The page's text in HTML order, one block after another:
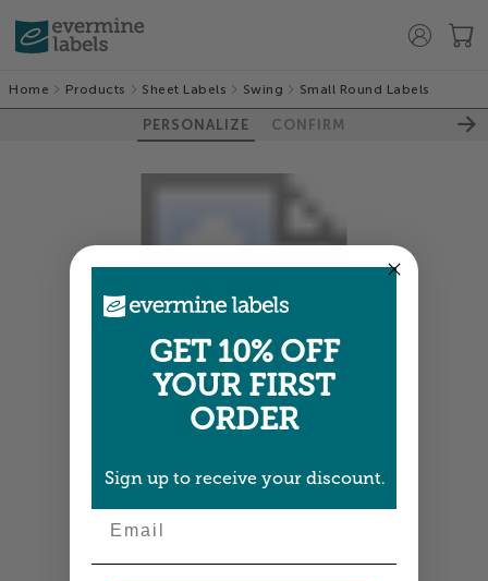
Home Products Sheet Labels Swing Small Round Labels
PERSONALIZE CONFIRM
GET 10% OFF
YOUR FIRST
ORDER
Sign up to receive your discount.